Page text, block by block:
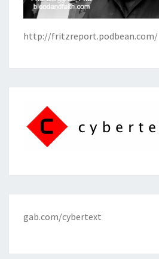
http://fritzreport.podbean.com/
gab.com/cybertext